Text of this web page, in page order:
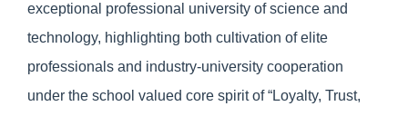
exceptional professional university of science and
technology, highlighting both cultivation of elite
professionals and industry-university cooperation
under the school valued core spirit of “Loyalty, Trust,